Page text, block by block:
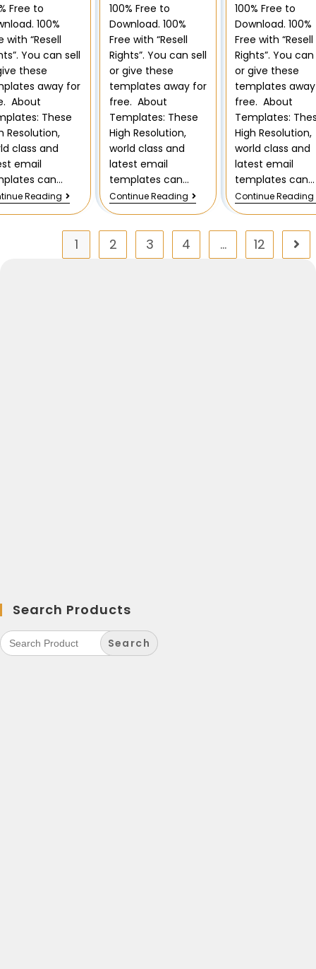
Free to
100%
with “Resell
You can sell
these
away for
About
These
Resolution,
class and
email
can…
Reading
100% Free to
Download. 100%
Free with “Resell
Rights”. You can sell
or give these
templates away for
free. About
Templates: These
High Resolution,
world class and
latest email
templates can…
Continue Reading
100% Free to
Download. 100%
Free with “Resell
Rights”. You
or give these
templates
free. About
Templates:
High Resolution,
world class and
latest email
templates can…
Continue Reading
1 2 3 4 … 12
Search Products
Search
for: